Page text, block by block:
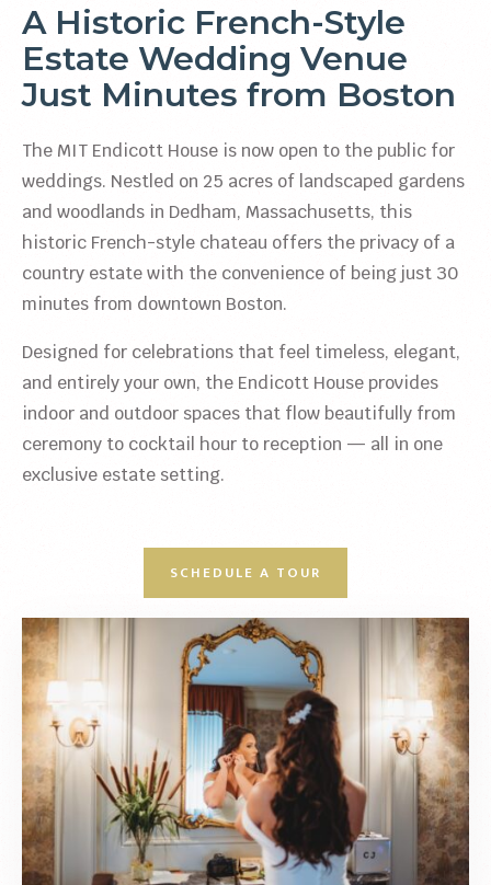
A Historic French-Style
Estate Wedding Venue
Just Minutes from Boston
The MIT Endicott House is now open to the public for
weddings. Nestled on 25 acres of landscaped gardens
and woodlands in Dedham, Massachusetts, this
historic French-style chateau offers the privacy of a
country estate with the convenience of being just 30
minutes from downtown Boston.
Designed for celebrations that feel timeless, elegant,
and entirely your own, the Endicott House provides
indoor and outdoor spaces that flow beautifully from
ceremony to cocktail hour to reception — all in one
exclusive estate setting.
SCHEDULE A TOUR